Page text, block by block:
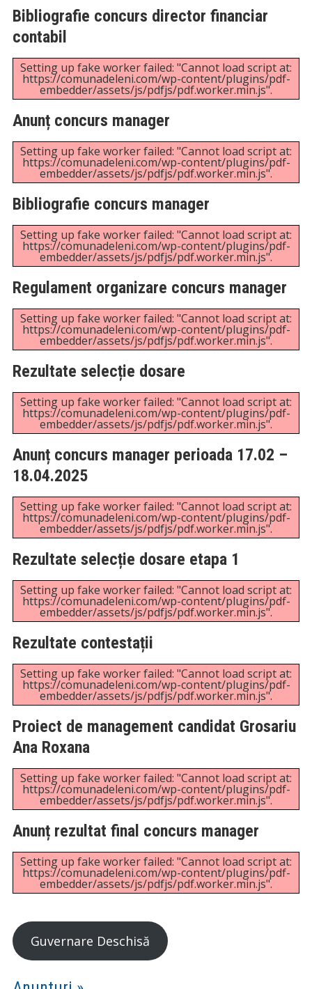
resurse umane grad III, studii superioare
Unexpected server response (429) while retrieving
content/uploads/2025/09/ANUNT-SI-BIBLIOGRAFIE-
CONCURS-POST-REFERENT-RESURSE-UMANE-
GRAD-III-STUDII-SUPERIOARE.pdf".
Rezultatul final al concursului pentru
ocuparea funcției de director financiar
contabil
PDF "https://comunadeleni.com/wp-
content/uploads/2025/07/Rezultatul-final-al-
concursului-pentru-ocuparea-functiei-de-director-
financiar-contabil-din-16.07.2025.pdf".
Rezultatul probei selecția dosarelor în
vederea concursului pentru ocuparea
funcției de director financiar contabil
Setting up fake worker failed: "Cannot load script at:
https://comunadeleni.com/wp-content/plugins/pdf-
Anunț concurs director financiar contabil
Setting up fake worker failed: "Cannot load script at:
https://comunadeleni.com/wp-content/plugins/pdf-
Bibliografie concurs director financiar
contabil
Setting up fake worker failed: "Cannot load script at:
https://comunadeleni.com/wp-content/plugins/pdf-
Anunț concurs manager
Setting up fake worker failed: "Cannot load script at:
https://comunadeleni.com/wp-content/plugins/pdf-
Bibliografie concurs manager
Setting up fake worker failed: "Cannot load script at:
https://comunadeleni.com/wp-content/plugins/pdf-
Regulament organizare concurs manager
Setting up fake worker failed: "Cannot load script at:
https://comunadeleni.com/wp-content/plugins/pdf-
embedder/assets/js/pdfjs/pdf.worker.min.js".
Rezultate selecție dosare
Setting up fake worker failed: "Cannot load script at:
https://comunadeleni.com/wp-content/plugins/pdf-
embedder/assets/js/pdfjs/pdf.worker.min.js".
18.04.2025
Setting up fake worker failed: "Cannot load script at:
embedder/assets/js/pdfjs/pdf.worker.min.js".